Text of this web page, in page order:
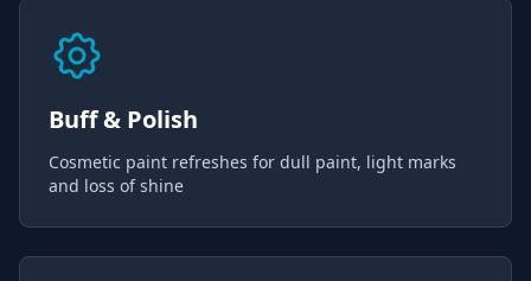
Buff & Polish
Cosmetic paint refreshes for dull paint, light marks
and loss of shine